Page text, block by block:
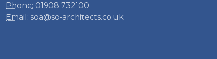
Phone: 01908 732100
Email: soa@so-architects.co.uk